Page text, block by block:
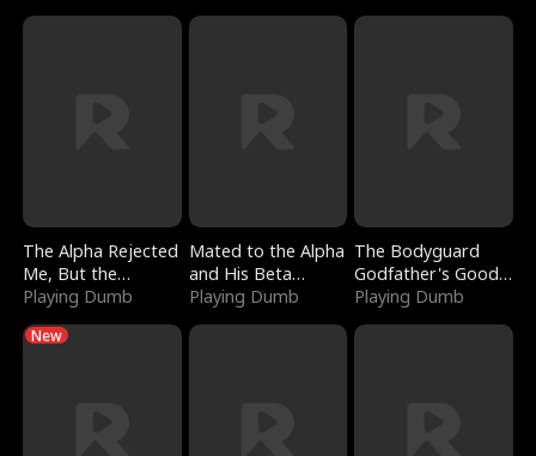
The Alpha Rejected
Me, But the
Dragon King
Playing Dumb
Mated to the Alpha
and His Beta
(Updating)
Playing Dumb
The Bodyguard
Godfather's Good
Girl
Playing Dumb
New